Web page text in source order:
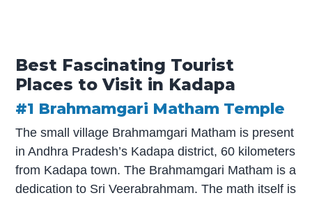
Best Fascinating Tourist
Places to Visit in Kadapa
#1 Brahmamgari Matham Temple
The small village Brahmamgari Matham is present
in Andhra Pradesh’s Kadapa district, 60 kilometers
from Kadapa town. The Brahmamgari Matham is a
dedication to Sri Veerabrahmam. The math itself is